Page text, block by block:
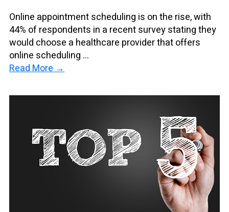
Online appointment scheduling is on the rise, with
44% of respondents in a recent survey stating they
would choose a healthcare provider that offers
online scheduling ...
Read More →